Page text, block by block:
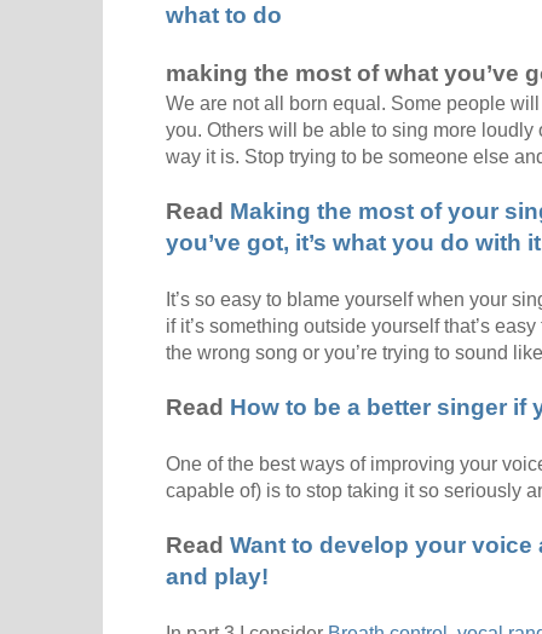
what to do
making the most of what you’ve
We are not all born equal. Some people
you. Others will be able to sing more loudly
way it is. Stop trying to be someone else
Read Making the most of your
you’ve got, it’s what you do with it
It’s so easy to blame yourself when your
if it’s something outside yourself that’s
the wrong song or you’re trying to sound
Read How to be a better singer if
One of the best ways of improving your
capable of) is to stop taking it so seriously
Read Want to develop your
and play!